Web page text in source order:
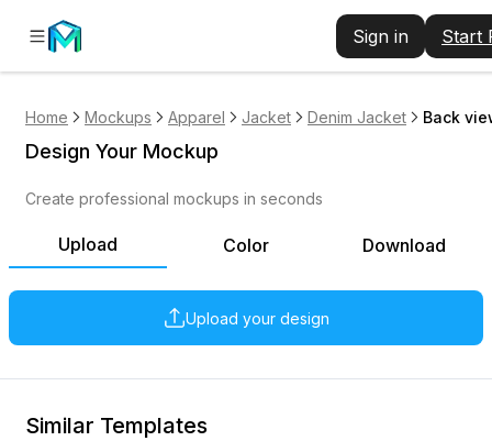
Sign in Start
Home Mockups Apparel Jacket Denim Jacket Back
Upload Color Download
Upload your design
Design Your Mockup
Create professional mockups in seconds
Similar Templates